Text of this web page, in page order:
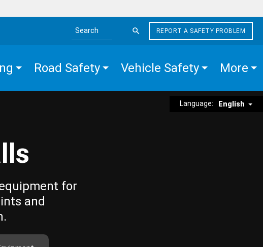
Search the site
REPORT A SAFETY PROBLEM
Road Safety Vehicle Safety More
Language: English
for
and